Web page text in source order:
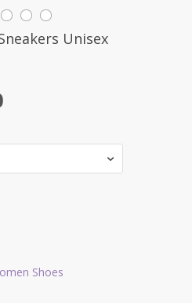
Unisex
Shoes